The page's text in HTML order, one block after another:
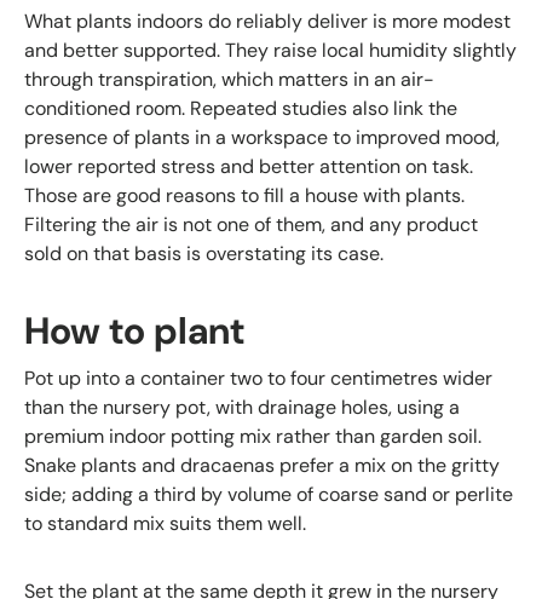
What plants indoors do reliably deliver is more modest
and better supported. They raise local humidity slightly
through transpiration, which matters in an air-
conditioned room. Repeated studies also link the
presence of plants in a workspace to improved mood,
lower reported stress and better attention on task.
Those are good reasons to fill a house with plants.
Filtering the air is not one of them, and any product
sold on that basis is overstating its case.
How to plant
Pot up into a container two to four centimetres wider
than the nursery pot, with drainage holes, using a
premium indoor potting mix rather than garden soil.
Snake plants and dracaenas prefer a mix on the gritty
side; adding a third by volume of coarse sand or perlite
to standard mix suits them well.
Set the plant at the same depth it grew in the nursery